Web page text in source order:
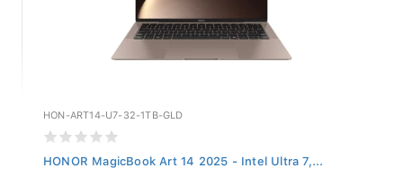
HON-ART14-U7-32-1TB-GLD
HONOR MagicBook Art 14 2025 - Intel Ultra 7,...